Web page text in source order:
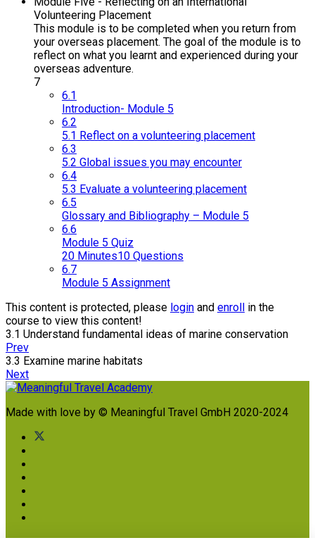
Volunteering Placement
This module is to be completed when you return from
your overseas placement. The goal of the module is to
reflect on what you learnt and experienced during your
overseas adventure.
7
6.1
Introduction- Module 5
6.2
5.1 Reflect on a volunteering placement
6.3
5.2 Global issues you may encounter
6.4
5.3 Evaluate a volunteering placement
6.5
Glossary and Bibliography – Module 5
6.6
Module 5 Quiz
20 Minutes10 Questions
6.7
Module 5 Assignment
This content is protected, please login and enroll
in the
course to view this content!
3.1 Understand fundamental ideas of marine conservation
Prev
3.3 Examine marine habitats
Next
Made with love by © Meaningful Travel GmbH 2020-2024